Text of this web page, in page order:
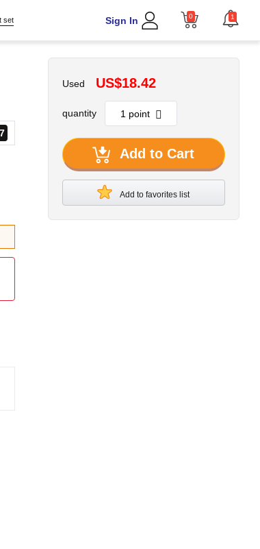
set Sign In 0 1
Used US$18.42
quantity
Add to Cart
Add to favorites list